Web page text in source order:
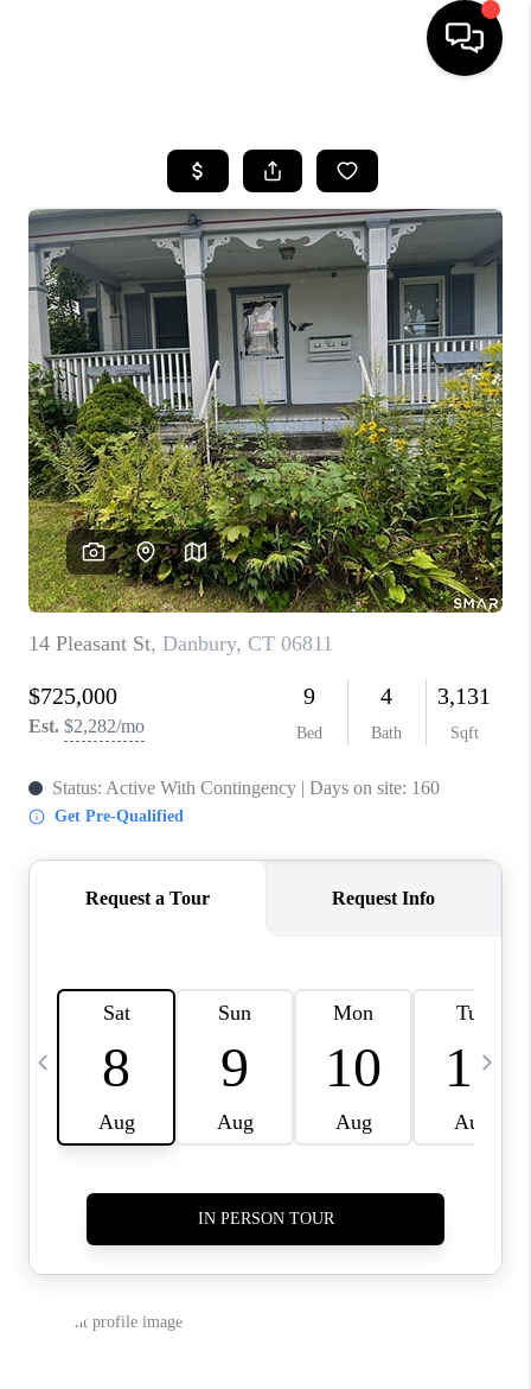
SEARCH LISTINGS
BUYING
SELLING
FINANCING
HOME VALUE
WHO WE ARE
REVIEWS
CAREERS
ABOUT PLACE
CONNECT
TOP AREAS